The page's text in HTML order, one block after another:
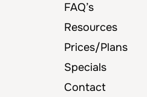
FAQ’s
Resources
Prices/Plans
Specials
Contact